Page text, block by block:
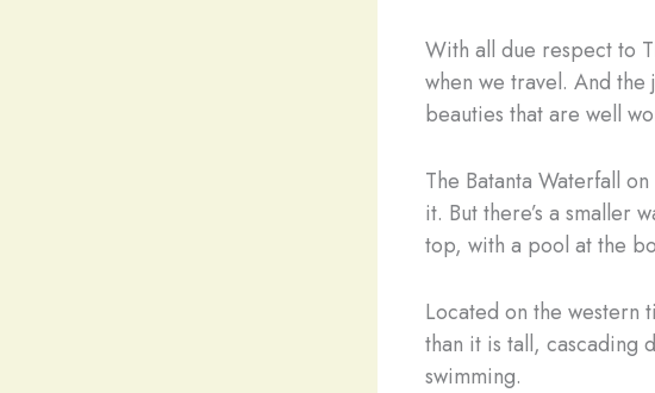
With all due respect to
when we travel. And
beauties that are well
The Batanta Waterfall
it. But there’s a smaller
top, with a pool at the
Located on the western
than it is tall, cascading
swimming.